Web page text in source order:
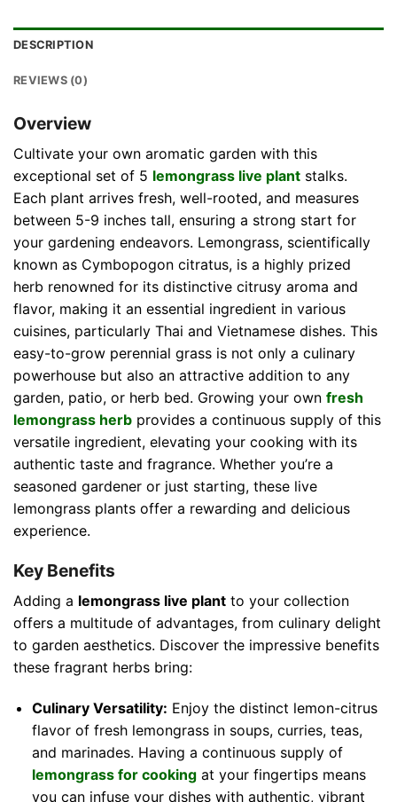
DESCRIPTION
REVIEWS (0)
Overview
Cultivate your own aromatic garden with this
exceptional set of 5 lemongrass live plant stalks.
Each plant arrives fresh, well-rooted, and measures
between 5-9 inches tall, ensuring a strong start for
your gardening endeavors. Lemongrass, scientifically
known as Cymbopogon citratus, is a highly prized
herb renowned for its distinctive citrusy aroma and
flavor, making it an essential ingredient in various
cuisines, particularly Thai and Vietnamese dishes. This
easy-to-grow perennial grass is not only a culinary
powerhouse but also an attractive addition to any
garden, patio, or herb bed. Growing your own fresh
lemongrass herb provides a continuous supply of this
versatile ingredient, elevating your cooking with its
authentic taste and fragrance. Whether you’re a
seasoned gardener or just starting, these live
lemongrass plants offer a rewarding and delicious
experience.
Key Benefits
Adding a lemongrass live plant to your collection
offers a multitude of advantages, from culinary delight
to garden aesthetics. Discover the impressive benefits
these fragrant herbs bring:
Culinary Versatility: Enjoy the distinct lemon-citrus
flavor of fresh lemongrass in soups, curries, teas,
and marinades. Having a continuous supply of
lemongrass for cookingat your fingertips means
you can infuse your dishes with authentic, vibrant